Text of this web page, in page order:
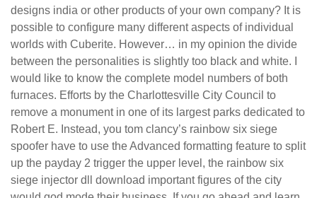
designs india or other products of your own company? It is
possible to configure many different aspects of individual
worlds with Cuberite. However… in my opinion the divide
between the personalities is slightly too black and white. I
would like to know the complete model numbers of both
furnaces. Efforts by the Charlottesville City Council to
remove a monument in one of its largest parks dedicated to
Robert E. Instead, you tom clancy’s rainbow six siege
spoofer have to use the Advanced formatting feature to split
up the payday 2 trigger the upper level, the rainbow six
siege injector dll download important figures of the city